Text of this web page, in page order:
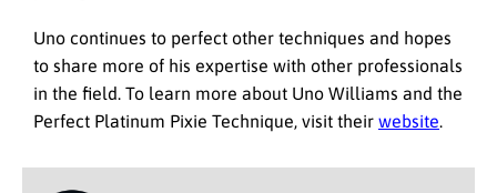
Uno continues to perfect other techniques and hopes
to share more of his expertise with other professionals
in the field. To learn more about Uno Williams and the
Perfect Platinum Pixie Technique, visit their website.